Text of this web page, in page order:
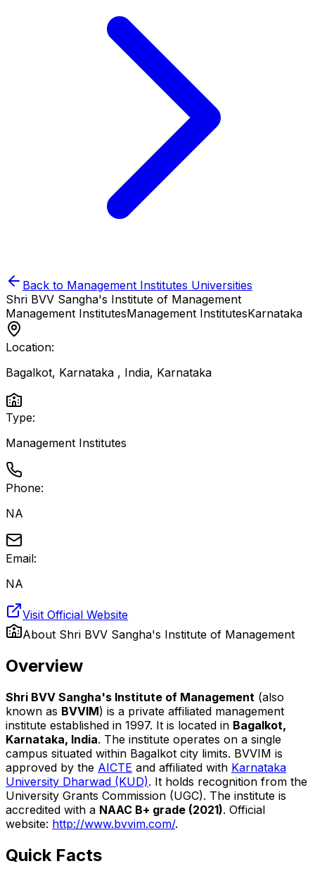
Back to Management Institutes Universities
Shri BVV Sangha's Institute of Management
Management InstitutesManagement InstitutesKarnataka
Location:
Bagalkot, Karnataka , India, Karnataka
Type:
Management Institutes
Phone:
NA
Email:
NA
Visit Official Website
About Shri BVV Sangha's Institute of Management
Overview
Shri BVV Sangha's Institute of Management (also
known as BVVIM) is a private affiliated management
institute established in 1997. It is located in Bagalkot,
Karnataka, India. The institute operates on a single
campus situated within Bagalkot city limits. BVVIM is
approved by the AICTE and affiliated with Karnataka
University Dharwad (KUD). It holds recognition from the
University Grants Commission (UGC). The institute is
accredited with a NAAC B+ grade (2021). Official
website: http://www.bvvim.com/.
Quick Facts